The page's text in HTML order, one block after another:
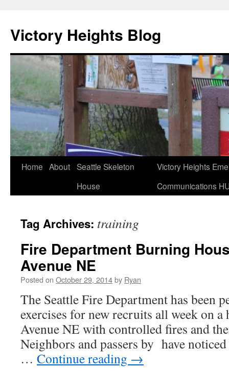
content
Victory Heights Blog
Home About Seattle Skeleton
House
Victory Heights
Communications
Tag Archives: training
Fire Department Burning
Avenue NE
Posted on October 29, 2014by Ryan
The Seattle Fire Department has been
exercises for new recruits all week on a
Avenue NE with controlled fires and
Neighbors and passers by have
… Continue reading →